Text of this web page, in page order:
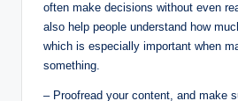
often make decisions without even
also help people understand how
which is especially important when
something.
– Proofread your content, and make